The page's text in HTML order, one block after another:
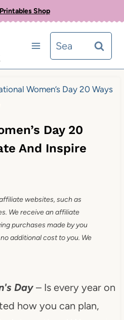
Printables Shop
Search
for:
Women’s Day 20 Ways
Day 20
And Inspire
websites, such as
We receive an affiliate
purchases made by you
additional cost to you. We
Day – Is every year on
how you can plan,